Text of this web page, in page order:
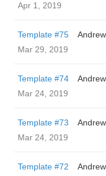
Apr 1, 2019
Template #75
Andrew
Mar 29, 2019
Template #74
Andrew
Mar 24, 2019
Template #73
Andrew
Mar 24, 2019
Template #72
Andrew